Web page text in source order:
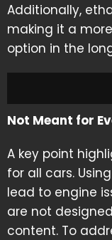
Additionally,
making it a
option in the
Not Meant for
A key point
for all cars.
lead to engine
are not
content. To